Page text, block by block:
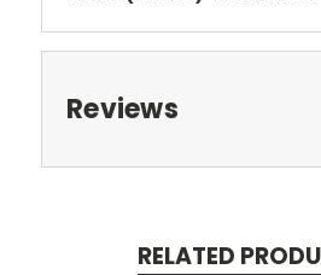
Reviews
RELATED